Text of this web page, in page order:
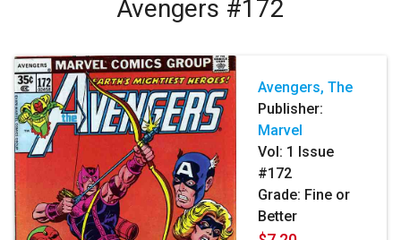
Avengers #172
Avengers, The
Publisher:
Marvel
Vol: 1 Issue
#172
Grade: Fine or
Better